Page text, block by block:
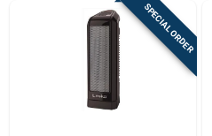
SPECIAL ORDER